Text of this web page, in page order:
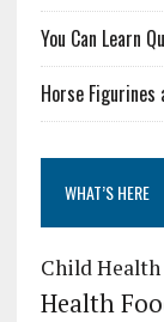
You Can Learn
Horse Figurines
WHAT’S HERE
Child Health
Health